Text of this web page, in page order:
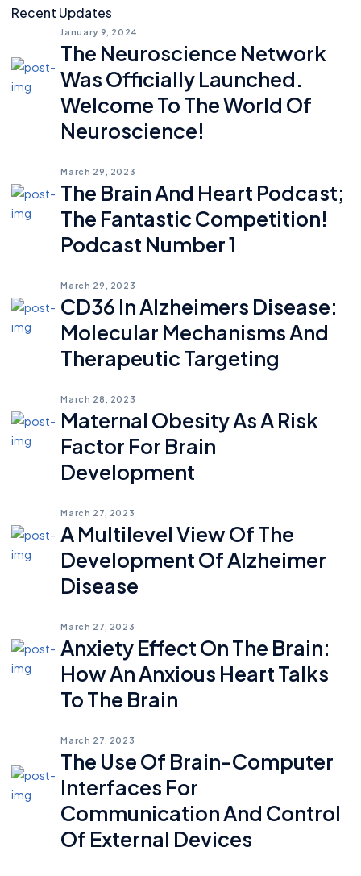
Recent Updates
January 9, 2024
The Neuroscience Network
Was Officially Launched.
Welcome To The World Of
Neuroscience!
March 29, 2023
The Brain And Heart Podcast;
The Fantastic Competition!
Podcast Number 1
March 29, 2023
CD36 In Alzheimers Disease:
Molecular Mechanisms And
Therapeutic Targeting
March 28, 2023
Maternal Obesity As A Risk
Factor For Brain
Development
March 27, 2023
A Multilevel View Of The
Development Of Alzheimer
Disease
March 27, 2023
Anxiety Effect On The Brain:
How An Anxious Heart Talks
To The Brain
March 27, 2023
The Use Of Brain-Computer
Interfaces For
Communication And Control
Of External Devices